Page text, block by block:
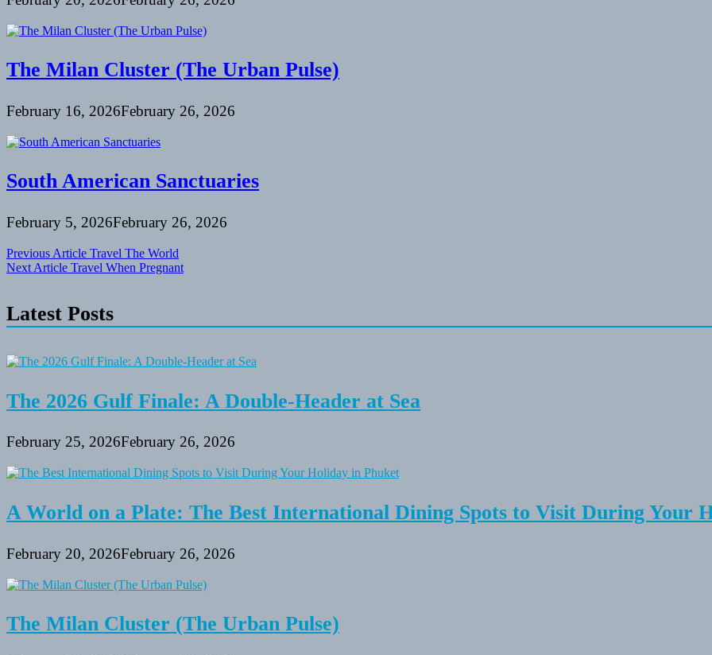
The Milan Cluster (The Urban Pulse)
February 16, 2026February 26, 2026
South American Sanctuaries
February 5, 2026February 26, 2026
Post
navigation
Previous Article Travel The World
Next Article Travel When Pregnant
Latest Posts
The 2026 Gulf Finale: A Double-Header at Sea
February 25, 2026February 26, 2026
A World on a Plate: The Best International Dining Spots to Visit During Your
February 20, 2026February 26, 2026
The Milan Cluster (The Urban Pulse)